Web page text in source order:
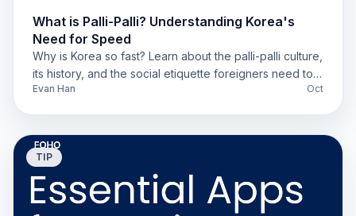
What is Palli-Palli? Understanding Korea's
Need for Speed
Why is Korea so fast? Learn about the palli-palli culture,
its history, and the social etiquette foreigners need to
know for a successful life in Korea.
Evan Han Oct
TIP